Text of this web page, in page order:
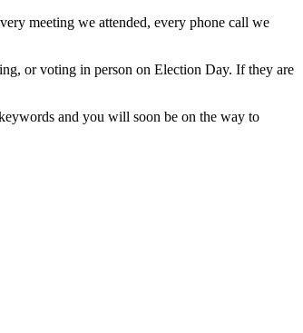
meeting we attended, every phone call we
or voting in person on Election Day. If they are
and you will soon be on the way to